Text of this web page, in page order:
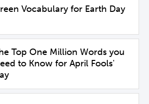
Vocabulary for Earth Day
Top One Million Words you
to Know for April Fools'